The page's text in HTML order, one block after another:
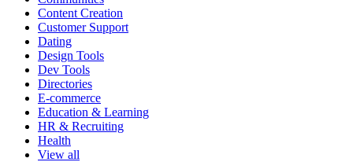
Content Creation
Customer Support
Dating
Design Tools
Dev Tools
Directories
E-commerce
Education & Learning
HR & Recruiting
Health
View all